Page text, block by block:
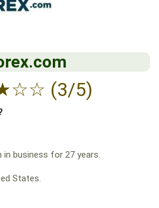
☆☆ (3/5)
in business for 27 years.
States.